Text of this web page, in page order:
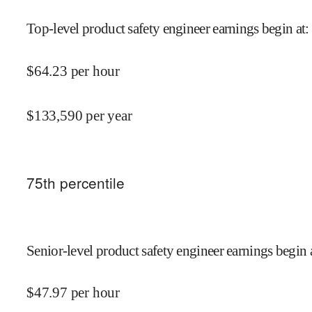
Top-level product safety engineer earnings begin at:
$64.23 per hour
$133,590 per year
75th percentile
Senior-level product safety engineer earnings begin
$47.97 per hour